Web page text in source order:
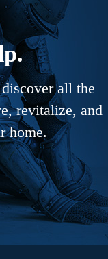
all the
revitalize, and
home.